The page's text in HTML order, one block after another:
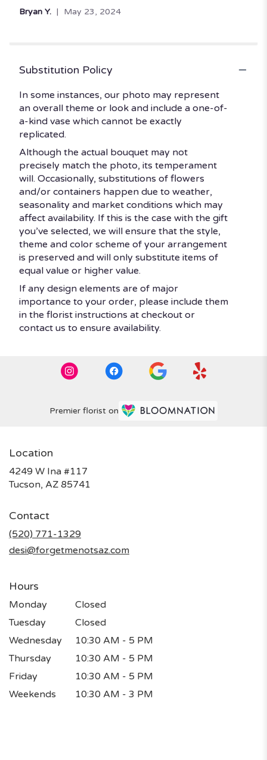
Bryan Y. May 23, 2024
Substitution Policy
In some instances, our photo may represent
an overall theme or look and include a one-of-
a-kind vase which cannot be exactly
replicated.
Although the actual bouquet may not
precisely match the photo, its temperament
will. Occasionally, substitutions of flowers
and/or containers happen due to weather,
seasonality and market conditions which may
affect availability. If this is the case with the gift
you’ve selected, we will ensure that the style,
theme and color scheme of your arrangement
is preserved and will only substitute items of
equal value or higher value.
If any design elements are of major
importance to your order, please include them
in the florist instructions at checkout or
contact us to ensure availability.
Premier florist on
Location
4249 W Ina #117
Tucson, AZ 85741
Contact
(520) 771-1329
desi@forgetmenotsaz.com
Hours
Monday
Closed
Tuesday
Closed
Wednesday
10:30 AM - 5 PM
Thursday
10:30 AM - 5 PM
Friday
10:30 AM - 5 PM
Weekends
10:30 AM - 3 PM